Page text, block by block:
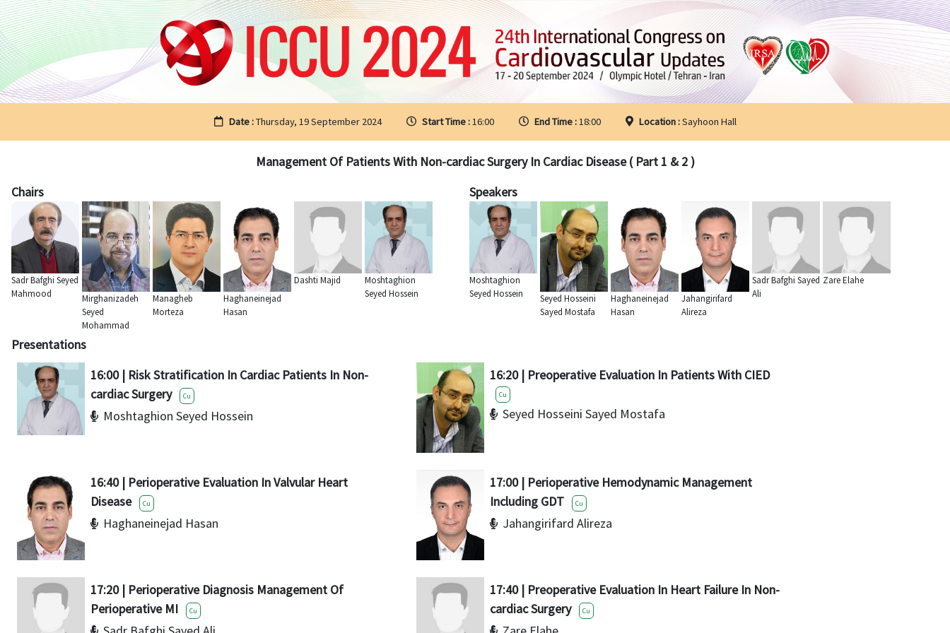
Date :Thursday, 19 September 2024 Start Time : 16:00 End Time : 18:00 Location :Sayhoon Hall
Management Of Patients With Non-cardiac Surgery In Cardiac Disease ( Part 1 & 2 )
Chairs
Sadr Bafghi Seyed
Mahmood
Mirghanizadeh
Seyed
Mohammad
Managheb
Morteza
Haghaneinejad
Hasan
Dashti Majid
Moshtaghion
Seyed Hossein
Speakers
Moshtaghion
Seyed Hossein
Seyed Hosseini
Sayed Mostafa
Haghaneinejad
Hasan
Jahangirifard
Alireza
Sadr Bafghi Sayed
Ali
Zare Elahe
Presentations
16:00 | Risk Stratification In Cardiac Patients In Non-
cardiac Surgery
Cu
Moshtaghion Seyed Hossein
16:20 | Preoperative Evaluation In Patients With CIED
Cu
Seyed Hosseini Sayed Mostafa
16:40 | Perioperative Evaluation In Valvular Heart
Disease
Cu
Haghaneinejad Hasan
17:00 | Perioperative Hemodynamic Management
Including GDT
Cu
Jahangirifard Alireza
17:20 | Perioperative Diagnosis Management Of
Perioperative MI
Cu
17:40 | Preoperative Evaluation In Heart Failure In Non-
cardiac Surgery
Cu